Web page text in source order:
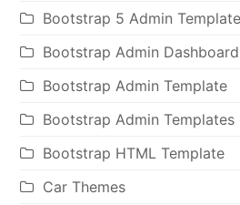
Bootstrap 5 Admin Template
Bootstrap Admin Dashboard
Bootstrap Admin Template
Bootstrap Admin Templates
Bootstrap HTML Template
Car Themes